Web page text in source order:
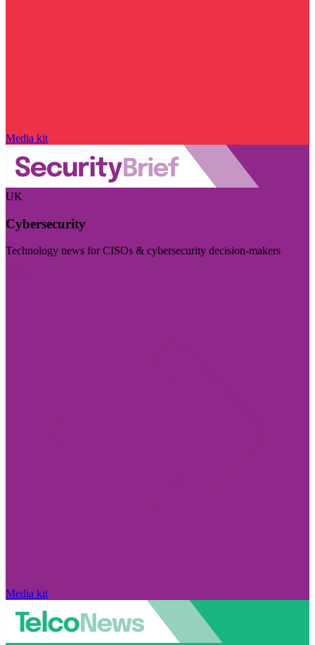
Media kit
UK
Cybersecurity
Technology news for CISOs & cybersecurity decision-makers
Media kit